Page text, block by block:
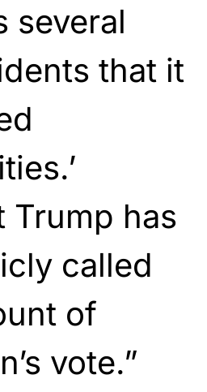
several
that it
Trump has
called
of
vote.”